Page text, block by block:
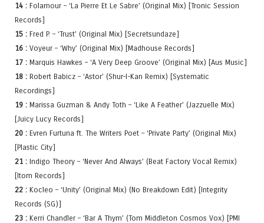
14 : Folamour – ‘La Pierre Et Le Sabre’ (Original Mix) [Tronic Session
Records]
15 : Fred P. – ‘Trust’ (Original Mix) [Secretsundaze]
16 : Voyeur – ‘Why’ (Original Mix) [Madhouse Records]
17 : Marquis Hawkes – ‘A Very Deep Groove’ (Original Mix) [Aus Music]
18 : Robert Babicz – ‘Astor’ (Shur-I-Kan Remix) [Systematic
Recordings]
19 : Marissa Guzman & Andy Toth – ‘Like A Feather’ (Jazzuelle Mix)
[Juicy Lucy Records]
20 : Evren Furtuna ft. The Writers Poet – ‘Private Party’ (Original Mix)
[Plastic City]
21 : Indigo Theory – ‘Never And Always’ (Beat Factory Vocal Remix)
[Itom Records]
22 : Kocleo – ‘Unity’ (Original Mix) (No Breakdown Edit) [Integrity
Records (SG)]
23 : Kerri Chandler – ‘Bar A Thym’ (Tom Middleton Cosmos Vox) [PMI